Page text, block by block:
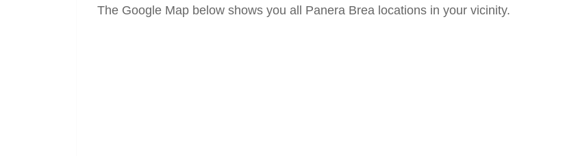
The Google Map below shows you all Panera Brea locations in your vicinity.